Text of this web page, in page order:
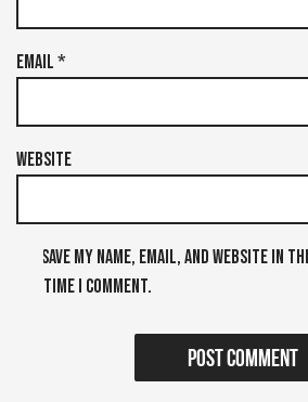
Email*
Website
Save my name, email, and website
time I comment.